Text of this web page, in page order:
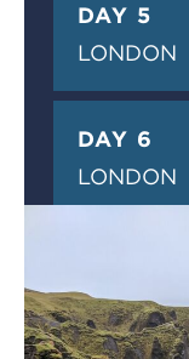
DAY 5
LONDON
DAY 6
LONDON
LONDON